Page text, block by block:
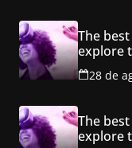
The
explore
28 de
The
explore